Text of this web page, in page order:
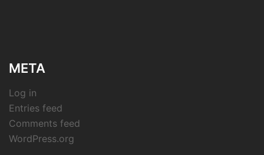
META
Log in
Entries feed
Comments feed
WordPress.org